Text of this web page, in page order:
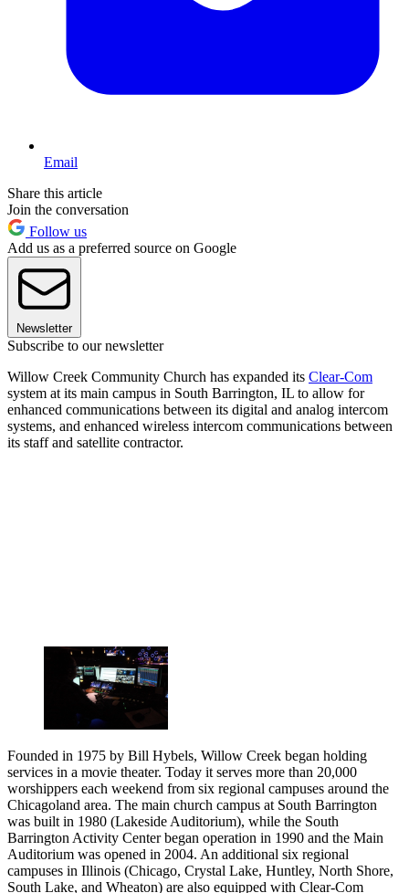
Email
Share this article
Join the conversation
Follow us
Add us as a preferred source on Google
Newsletter
Subscribe to our newsletter
Willow Creek Community Church has expanded its Clear-Com
system at its main campus in South Barrington, IL to allow for
enhanced communications between its digital and analog intercom
systems, and enhanced wireless intercom communications between
its staff and satellite contractor.
Founded in 1975 by Bill Hybels, Willow Creek began holding
services in a movie theater. Today it serves more than 20,000
worshippers each weekend from six regional campuses around the
Chicagoland area. The main church campus at South Barrington
was built in 1980 (Lakeside Auditorium), while the South
Barrington Activity Center began operation in 1990 and the Main
Auditorium was opened in 2004. An additional six regional
campuses in Illinois (Chicago, Crystal Lake, Huntley, North Shore,
South Lake, and Wheaton) are also equipped with Clear-Com